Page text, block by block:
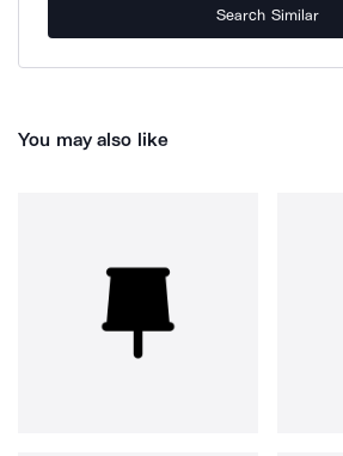
Search Similar
You may also like